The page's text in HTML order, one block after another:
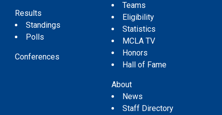
Results
Standings
Polls
Conferences
Teams
Eligibility
Statistics
MCLA TV
Honors
Hall of Fame
About
News
Staff Directory